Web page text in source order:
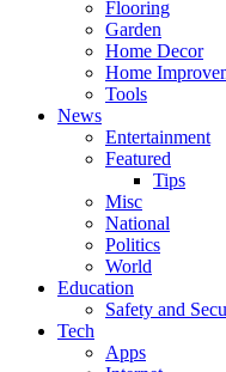
Flooring
Garden
Home Decor
Home
Tools
News
Entertainment
Featured
Tips
Misc
National
Politics
World
Education
Safety and
Tech
Apps